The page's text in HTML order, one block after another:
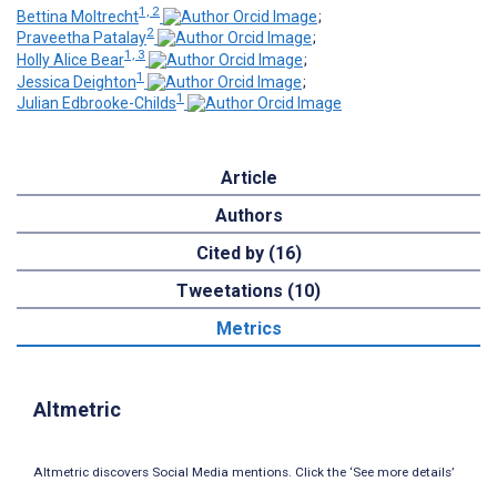
Bettina Moltrecht1, 2
;
Praveetha Patalay2
;
Holly Alice Bear1, 3
;
Jessica Deighton1
;
Julian Edbrooke-Childs1
Article
Authors
Cited by (16)
Tweetations (10)
Metrics
Altmetric
Altmetric discovers Social Media mentions. Click the ‘See more details’